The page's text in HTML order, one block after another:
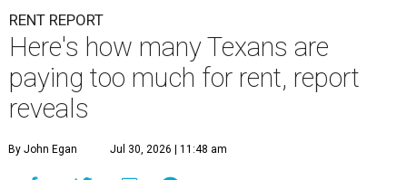
RENT REPORT
Here's how many Texans are
paying too much for rent, report
reveals
By John Egan Jul 30, 2026 | 11:48 am